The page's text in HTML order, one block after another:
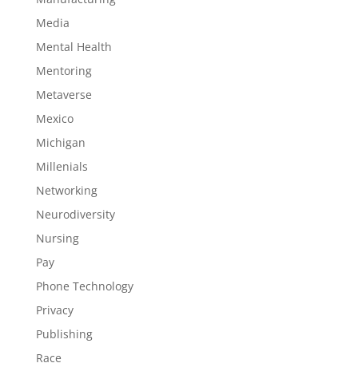
Media
Mental Health
Mentoring
Metaverse
Mexico
Michigan
Millenials
Networking
Neurodiversity
Nursing
Pay
Phone Technology
Privacy
Publishing
Race